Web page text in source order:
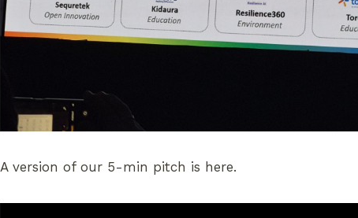
A version of our 5-min pitch is here.